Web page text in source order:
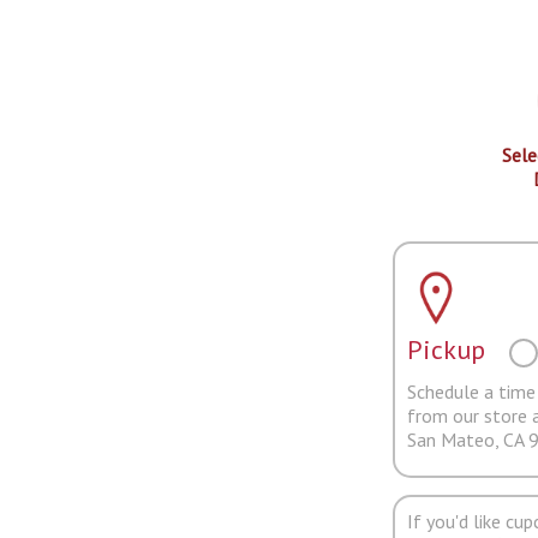
Pickup
Schedule a
from our store
San Mateo, CA
If you'd like